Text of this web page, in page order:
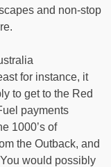
and non-stop
for instance, it
to get to the Red
payments
1000’s of
the Outback, and
would possibly